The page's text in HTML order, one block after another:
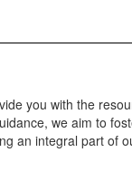
you with the
we aim to
an integral part of